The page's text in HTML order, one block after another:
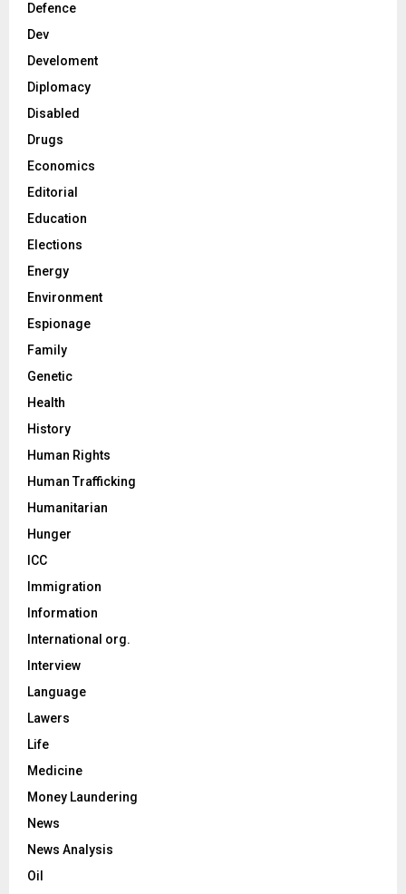
Defence
Dev
Develoment
Diplomacy
Disabled
Drugs
Economics
Editorial
Education
Elections
Energy
Environment
Espionage
Family
Genetic
Health
History
Human Rights
Human Trafficking
Humanitarian
Hunger
ICC
Immigration
Information
International org.
Interview
Language
Lawers
Life
Medicine
Money Laundering
News
News Analysis
Oil